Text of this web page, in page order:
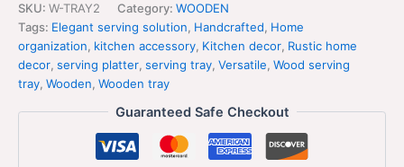
SKU: W-TRAY2 Category: WOODEN
Tags: Elegant serving solution, Handcrafted, Home
organization, kitchen accessory, Kitchen decor, Rustic home
decor, serving platter, serving tray, Versatile, Wood serving
tray, Wooden, Wooden tray
Guaranteed Safe Checkout